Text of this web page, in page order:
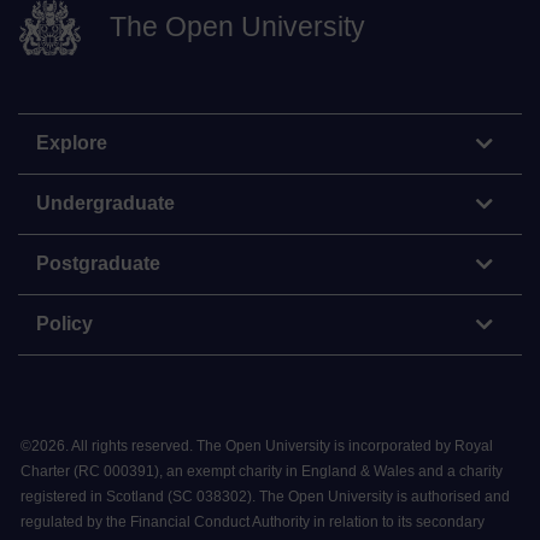
The Open University
Explore
Undergraduate
Postgraduate
Policy
©2026. All rights reserved. The Open University is incorporated by Royal
Charter (RC 000391), an exempt charity in England & Wales and a charity
registered in Scotland (SC 038302). The Open University is authorised and
regulated by the Financial Conduct Authority in relation to its secondary